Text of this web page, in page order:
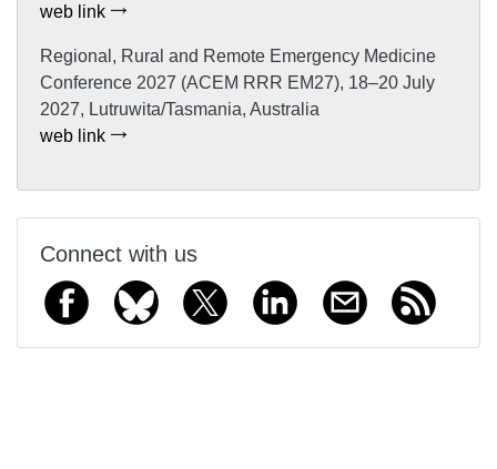
web link
Regional, Rural and Remote Emergency Medicine
Conference 2027 (ACEM RRR EM27), 18–20 July
2027, Lutruwita/Tasmania, Australia
web link
Connect with us